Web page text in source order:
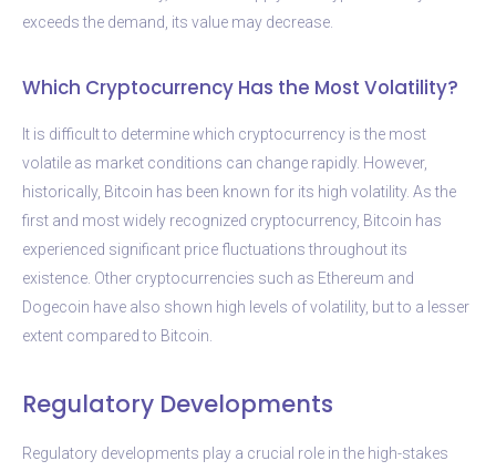
exceeds the demand, its value may decrease.
Which Cryptocurrency Has the Most Volatility?
It is difficult to determine which cryptocurrency is the most
volatile as market conditions can change rapidly. However,
historically, Bitcoin has been known for its high volatility. As the
first and most widely recognized cryptocurrency, Bitcoin has
experienced significant price fluctuations throughout its
existence. Other cryptocurrencies such as Ethereum and
Dogecoin have also shown high levels of volatility, but to a lesser
extent compared to Bitcoin.
Regulatory Developments
Regulatory developments play a crucial role in the high-stakes